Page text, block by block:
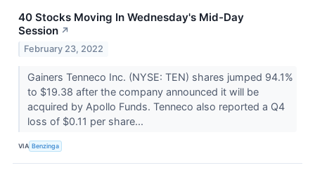
40 Stocks Moving In Wednesday's Mid-Day
Session ↗
February 23, 2022
Gainers Tenneco Inc. (NYSE: TEN) shares jumped 94.1%
to $19.38 after the company announced it will be
acquired by Apollo Funds. Tenneco also reported a Q4
loss of $0.11 per share...
VIA Benzinga